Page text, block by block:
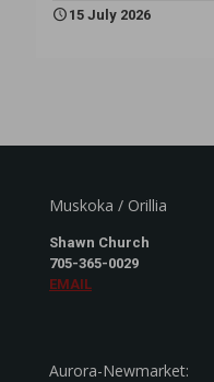
15 July 2026
Muskoka / Orillia
Shawn Church
705-365-0029
EMAIL
Aurora-Newmarket: